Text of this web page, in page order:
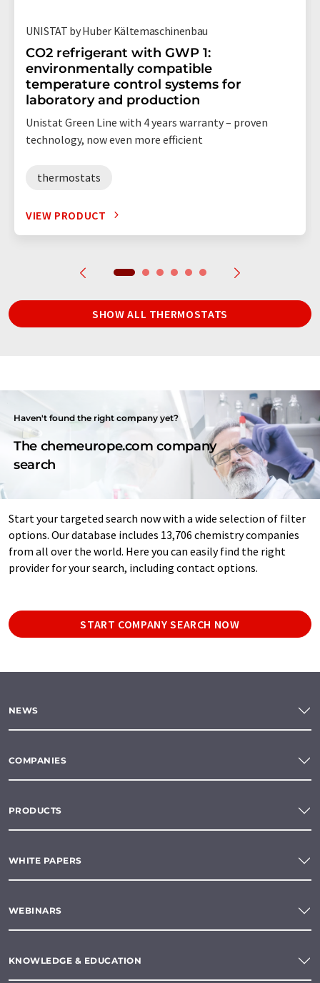
UNISTAT by Huber Kältemaschinenbau
CO2 refrigerant with GWP 1:
environmentally compatible
temperature control systems for
laboratory and production
Unistat Green Line with 4 years warranty – proven
technology, now even more efficient
thermostats
VIEW PRODUCT
SHOW ALL THERMOSTATS
Haven't found the right company yet?
The chemeurope.com company
search
Start your targeted search now with a wide selection of filter
options. Our database includes 13,706 chemistry companies
from all over the world. Here you can easily find the right
provider for your search, including contact options.
START COMPANY SEARCH NOW
NEWS
COMPANIES
PRODUCTS
WHITE PAPERS
WEBINARS
KNOWLEDGE & EDUCATION